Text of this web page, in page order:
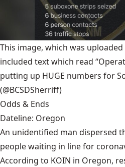
This image, which was
included text which read
putting up HUGE numbers for
(@BCSDSherriff)
Odds & Ends
Dateline: Oregon
An unidentified man dispersed
people waiting in line for
According to KOIN in Oregon,